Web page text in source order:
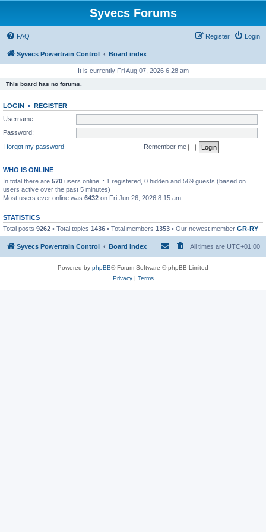
Syvecs Forums
FAQ Login
Register
Syvecs Powertrain Control Board index
It is currently Fri Aug 07, 2026 6:28 am
This board has no forums.
LOGIN • REGISTER
Username:
Password:
I forgot my password
Remember me
WHO IS ONLINE
In total there are 570 users online :: 1 registered, 0 hidden and 569 guests (based on
users active over the past 5 minutes)
Most users ever online was 6432 on Fri Jun 26, 2026 8:15 am
STATISTICS
Total posts 9262 • Total topics 1436 • Total members 1353 • Our newest member GR-RY
Syvecs Powertrain Control Board index All times are UTC+01:00
Powered by phpBB® Forum Software © phpBB Limited
Privacy| Terms